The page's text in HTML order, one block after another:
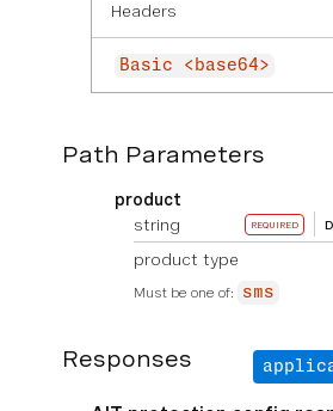
Headers
Basic <base64>
Path Parameters
product
string
REQUIRED
product type
Must be one of: sms
Responses